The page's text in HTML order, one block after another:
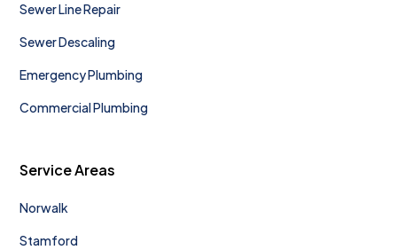
Sewer Line Repair
Sewer Descaling
Emergency Plumbing
Commercial Plumbing
Service Areas
Norwalk
Stamford